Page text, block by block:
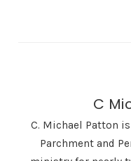
C
C. Michael Patton
Parchment and